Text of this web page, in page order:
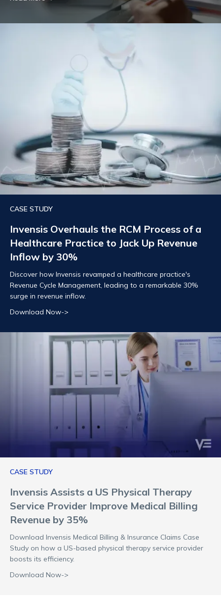
CASE STUDY
Invensis Overhauls the RCM Process of a
Healthcare Practice to Jack Up Revenue
Inflow by 30%
Discover how Invensis revamped a healthcare practice's
Revenue Cycle Management, leading to a remarkable 30%
surge in revenue inflow.
Download Now->
CASE STUDY
Invensis Assists a US Physical Therapy
Service Provider Improve Medical Billing
Revenue by 35%
Download Invensis Medical Billing & Insurance Claims Case
Study on how a US-based physical therapy service provider
boosts its efficiency.
Download Now->